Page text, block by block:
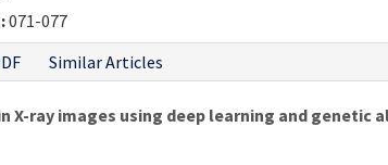
071-077
Similar Articles
X-ray images using deep learning and genetic